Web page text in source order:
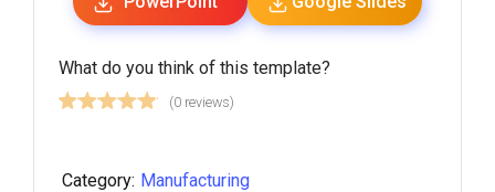
What do you think of this template?
(0 reviews)
Category: Manufacturing